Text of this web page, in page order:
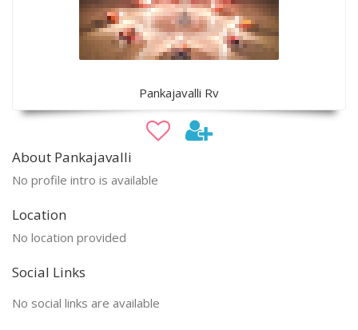
Pankajavalli Rv
About Pankajavalli
No profile intro is available
Location
No location provided
Social Links
No social links are available